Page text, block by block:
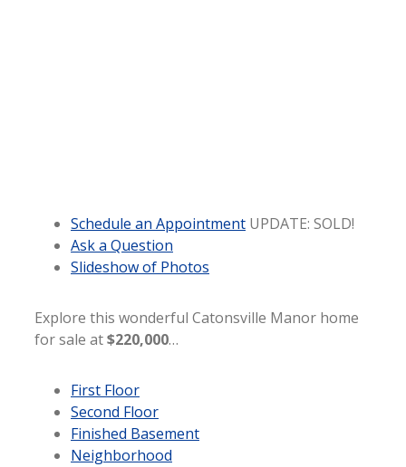
Schedule an Appointment UPDATE: SOLD!
Ask a Question
Slideshow of Photos
Explore this wonderful Catonsville Manor home
for sale at$220,000…
First Floor
Second Floor
Finished Basement
Neighborhood